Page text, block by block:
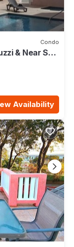
Condo
& Near St.
Availability